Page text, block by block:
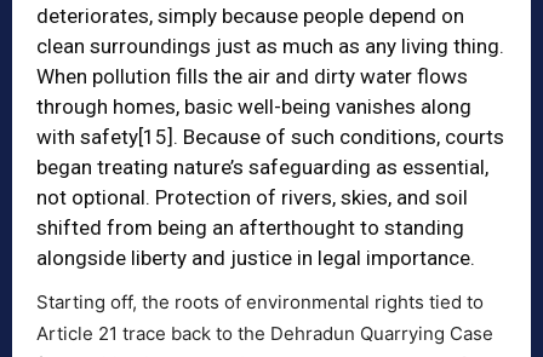
deteriorates, simply because people depend on
clean surroundings just as much as any living thing.
When pollution fills the air and dirty water flows
through homes, basic well-being vanishes along
with safety[15] . Because of such conditions, courts
began treating nature’s safeguarding as essential,
not optional. Protection of rivers, skies, and soil
shifted from being an afterthought to standing
alongside liberty and justice in legal importance.
Starting off, the roots of environmental rights tied to
Article 21 trace back to the Dehradun Quarrying Case